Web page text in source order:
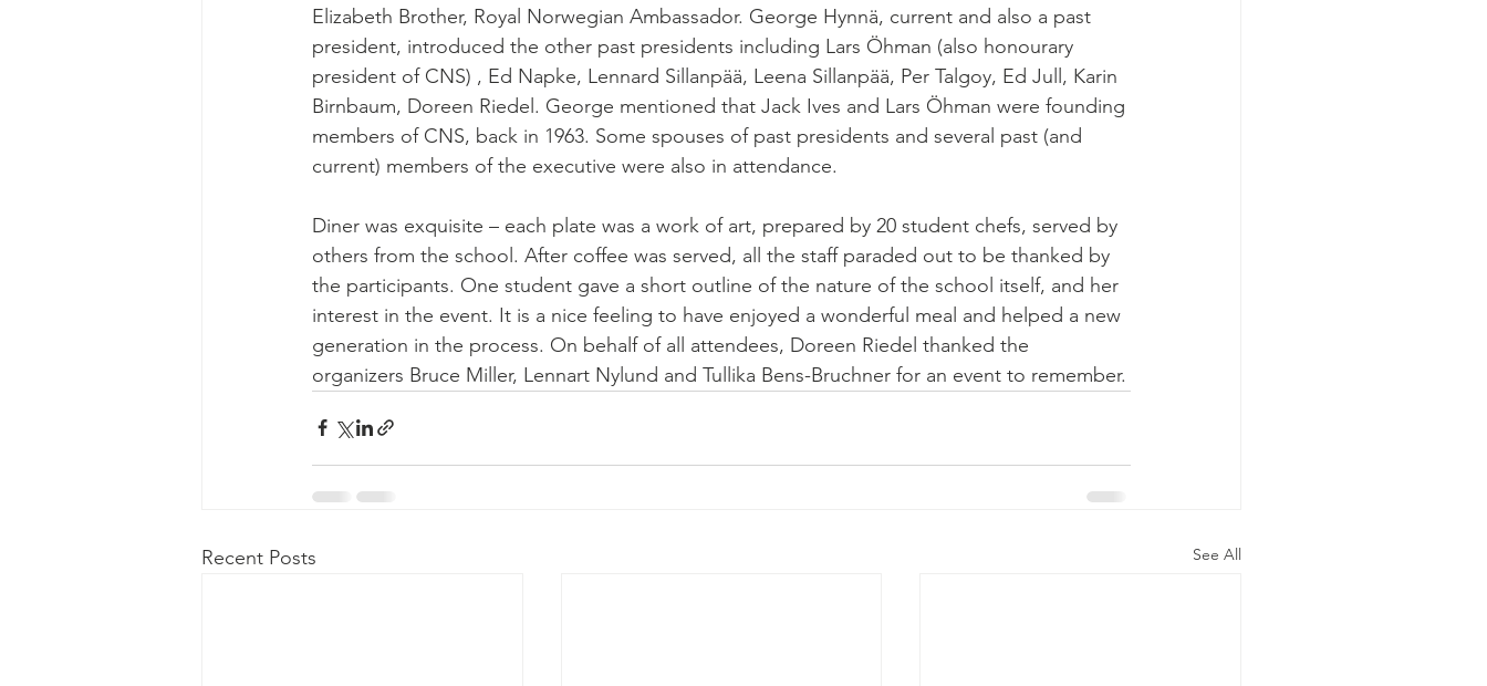
Elizabeth Brother, Royal Norwegian Ambassador. George Hynnä, current and also a past
president, introduced the other past presidents including Lars Öhman (also honourary
president of CNS) , Ed Napke, Lennard Sillanpää, Leena Sillanpää, Per Talgoy, Ed Jull, Karin
Birnbaum, Doreen Riedel. George mentioned that Jack Ives and Lars Öhman were founding
members of CNS, back in 1963. Some spouses of past presidents and several past (and
current) members of the executive were also in attendance.
Diner was exquisite – each plate was a work of art, prepared by 20 student chefs, served by
others from the school. After coffee was served, all the staff paraded out to be thanked by
the participants. One student gave a short outline of the nature of the school itself, and her
interest in the event. It is a nice feeling to have enjoyed a wonderful meal and helped a new
generation in the process. On behalf of all attendees, Doreen Riedel thanked the
organizers Bruce Miller, Lennart Nylund and Tullika Bens-Bruchner for an event to remember.
Recent Posts See All